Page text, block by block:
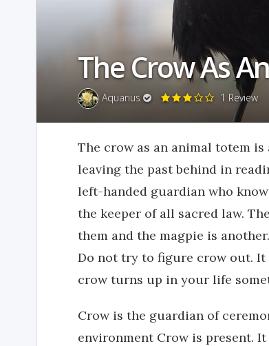
The Crow As
Aquarius 1 Review
The crow as an animal totem
leaving the past behind in
left-handed guardian who
the keeper of all sacred law.
them and the magpie is
Do not try to figure crow out. It
crow turns up in your life
Crow is the guardian of
environment Crow is present.